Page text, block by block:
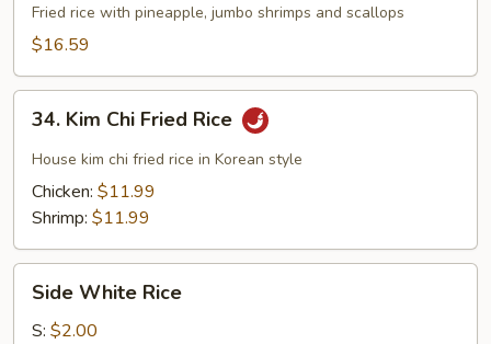
Seafood
Rice
Fried rice with pineapple, jumbo shrimps and scallops
$16.59
Kim
Chi
Fried
Rice
34. Kim Chi Fried Rice
House kim chi fried rice in Korean style
Chicken: $11.99
Shrimp: $11.99
White
Rice
Side White Rice
S: $2.00